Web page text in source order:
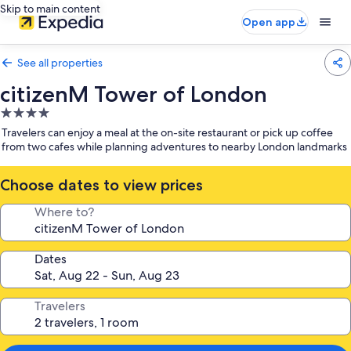
Skip to main content
Open app
See all properties
citizenM Tower of London
4.0
star
property
Travelers can enjoy a meal at the on-site restaurant or pick up coffee
from two cafes while planning adventures to nearby London landmarks
Choose dates to view prices
Where to?
Dates
Travelers